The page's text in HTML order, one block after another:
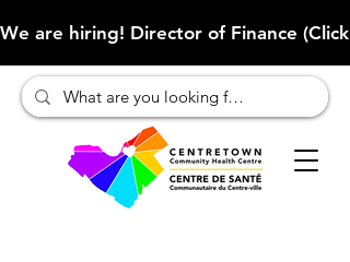
We are hiring! Director of Finance